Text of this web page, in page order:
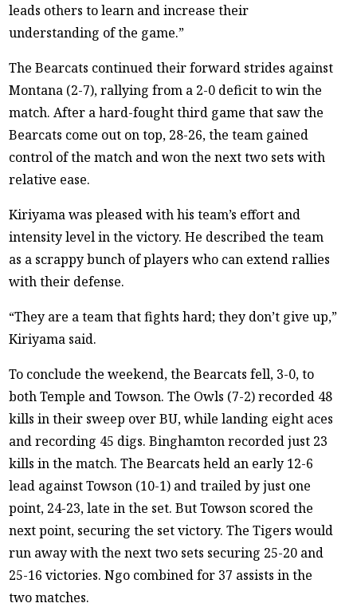
leads others to learn and increase their
understanding of the game.”
The Bearcats continued their forward strides against
Montana (2-7), rallying from a 2-0 deficit to win the
match. After a hard-fought third game that saw the
Bearcats come out on top, 28-26, the team gained
control of the match and won the next two sets with
relative ease.
Kiriyama was pleased with his team’s effort and
intensity level in the victory. He described the team
as a scrappy bunch of players who can extend rallies
with their defense.
“They are a team that fights hard; they don’t give up,”
Kiriyama said.
To conclude the weekend, the Bearcats fell, 3-0, to
both Temple and Towson. The Owls (7-2) recorded 48
kills in their sweep over BU, while landing eight aces
and recording 45 digs. Binghamton recorded just 23
kills in the match. The Bearcats held an early 12-6
lead against Towson (10-1) and trailed by just one
point, 24-23, late in the set. But Towson scored the
next point, securing the set victory. The Tigers would
run away with the next two sets securing 25-20 and
25-16 victories. Ngo combined for 37 assists in the
two matches.